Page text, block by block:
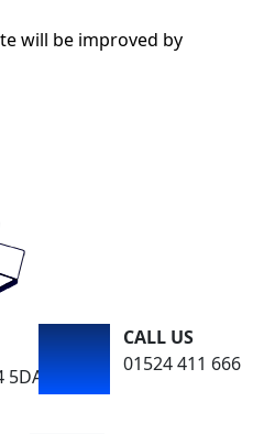
will be improved by
5DA
CALL US
01524 411 666